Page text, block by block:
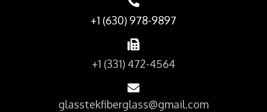
+1 (630) 978-9897
+1 (331) 472-4564
glasstekfiberglass@gmail.com